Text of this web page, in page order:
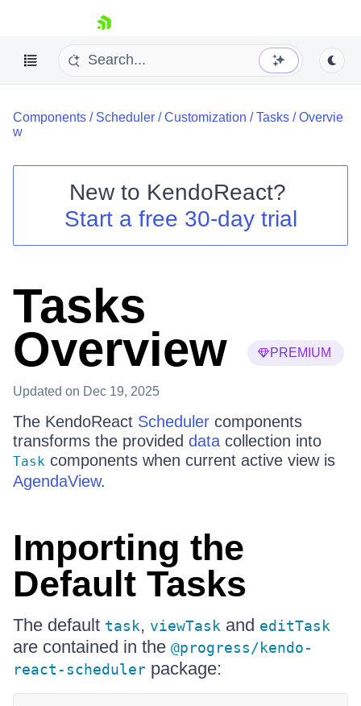
skip navigation
Shopping cart
Login
Components / Scheduler /Customization /Tasks /Overvie
w
New to KendoReact?
Start a free 30-day trial
Tasks
Overview
PREMIUM
Updated on Dec 19, 2025
The KendoReact Scheduler components
transforms the provided data collection into
Task components when current active view is
AgendaView.
Importing the
Default Tasks
The default task, viewTask and editTask
are contained in the @progress/kendo-
react-scheduler package: